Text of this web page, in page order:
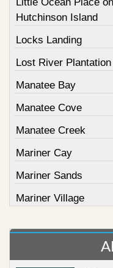
Hutchinson Island
Locks Landing
Lost River Plantation
Manatee Bay
Manatee Cove
Manatee Creek
Mariner Cay
Mariner Sands
Mariner Village